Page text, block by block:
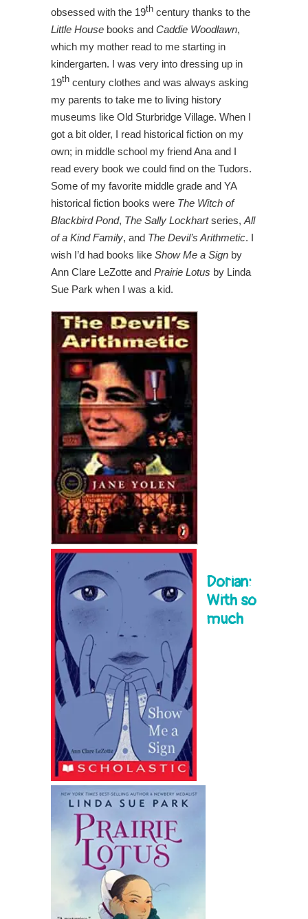
obsessed with the 19th century thanks to the
Little House books and Caddie Woodlawn,
which my mother read to me starting in
kindergarten. I was very into dressing up in
19th century clothes and was always asking
my parents to take me to living history
museums like Old Sturbridge Village. When I
got a bit older, I read historical fiction on my
own; in middle school my friend Ana and I
read every book we could find on the Tudors.
Some of my favorite middle grade and YA
historical fiction books were The Witch of
Blackbird Pond, The Sally Lockhartseries, All
of a Kind Family, and The Devil’s Arithmetic. I
wish I’d had books like Show Me a Sign by
Ann Clare LeZotte and Prairie Lotus by Linda
Sue Park when I was a kid.
Dorian:
With so
much